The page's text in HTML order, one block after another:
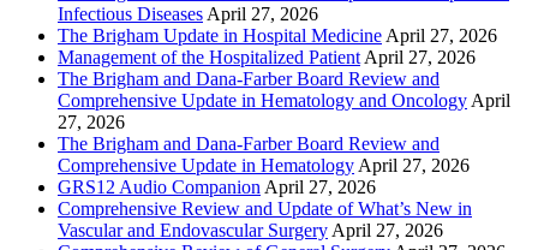
Infectious Diseases April 27, 2026
The Brigham Update in Hospital Medicine April 27, 2026
Management of the Hospitalized Patient April 27, 2026
The Brigham and Dana-Farber Board Review and
Comprehensive Update in Hematology and Oncology April
27, 2026
The Brigham and Dana-Farber Board Review and
Comprehensive Update in Hematology April 27, 2026
GRS12 Audio Companion April 27, 2026
Comprehensive Review and Update of What’s New in
Vascular and Endovascular Surgery April 27, 2026